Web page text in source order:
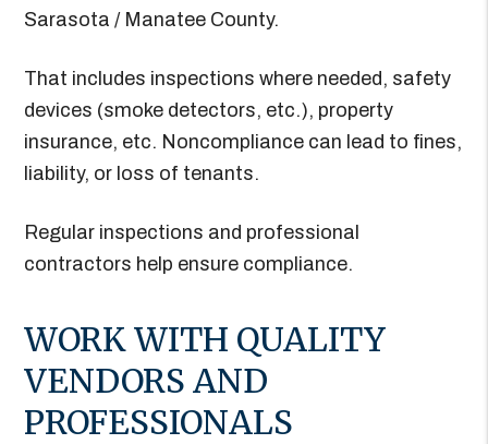
Sarasota / Manatee County.
That includes inspections where needed, safety
devices (smoke detectors, etc.), property
insurance, etc. Noncompliance can lead to fines,
liability, or loss of tenants.
Regular inspections and professional
contractors help ensure compliance.
WORK WITH QUALITY
VENDORS AND
PROFESSIONALS